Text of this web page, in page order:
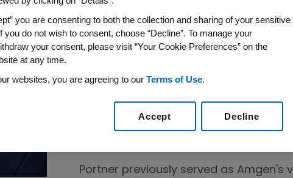
As senior vice president, Global
Policy, Greg Portner oversees federal
legislative issues and manages
agencies, legislatures, and
administrations. He is also responsible
international lobbying and diplomacy
Washington, D.C.
Portner previously served as Amgen's
you are consenting to both the collection and sharing of your sensitive
you do not wish to consent, choose “Decline”. To manage your
your consent, please visit “Your Cookie Preferences” on the
at any time.
websites, you are agreeing to our Terms of Use.
Decline
Accept